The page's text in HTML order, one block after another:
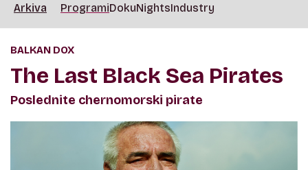
Arkiva ProgramiDokuNightsIndustry
BALKAN DOX
The Last Black Sea Pirates
Poslednite chernomorski pirate